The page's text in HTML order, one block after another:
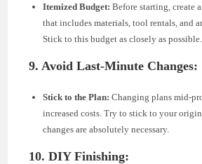
Itemized Budget: Before starting, create
that includes materials, tool rentals, and
Stick to this budget as closely as possible.
9. Avoid Last-Minute Changes:
Stick to the Plan: Changing plans mid-
increased costs. Try to stick to your
changes are absolutely necessary.
10. DIY Finishing: